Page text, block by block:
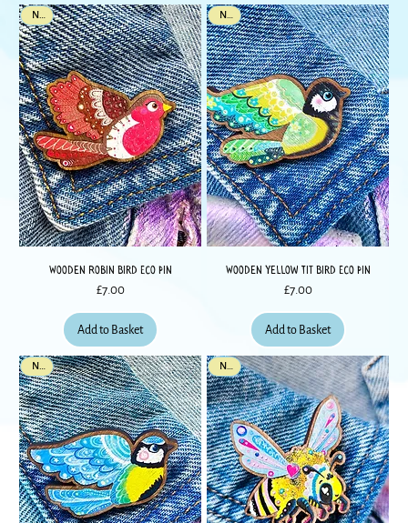
New
Wooden Robin Bird Eco Pin
Price
£7.00
Add to Basket
New
Wooden Yellow Tit Bird Eco Pin
Price
£7.00
Add to Basket
New New